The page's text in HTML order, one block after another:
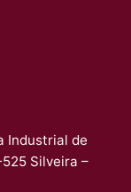
Industrial de
Silveira –